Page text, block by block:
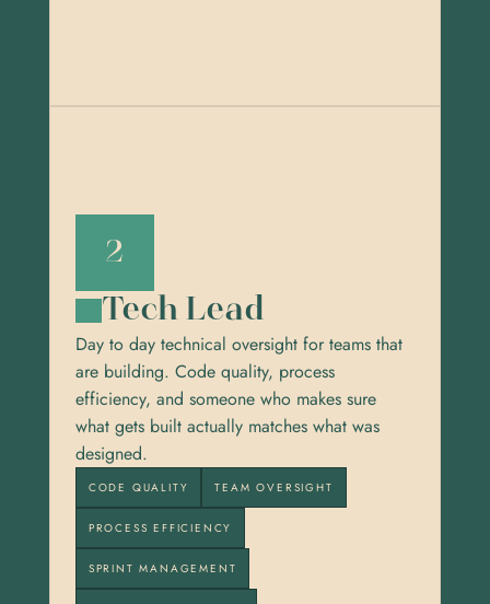
2
Tech Lead
Day to day technical oversight for teams that
are building. Code quality, process
efficiency, and someone who makes sure
what gets built actually matches what was
designed.
CODE QUALITY TEAM OVERSIGHT
PROCESS EFFICIENCY
SPRINT MANAGEMENT